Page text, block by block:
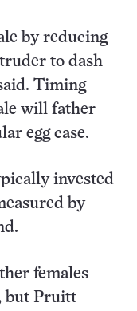
by reducing
to dash
Timing
will father
egg case.
invested
by
females
but Pruitt